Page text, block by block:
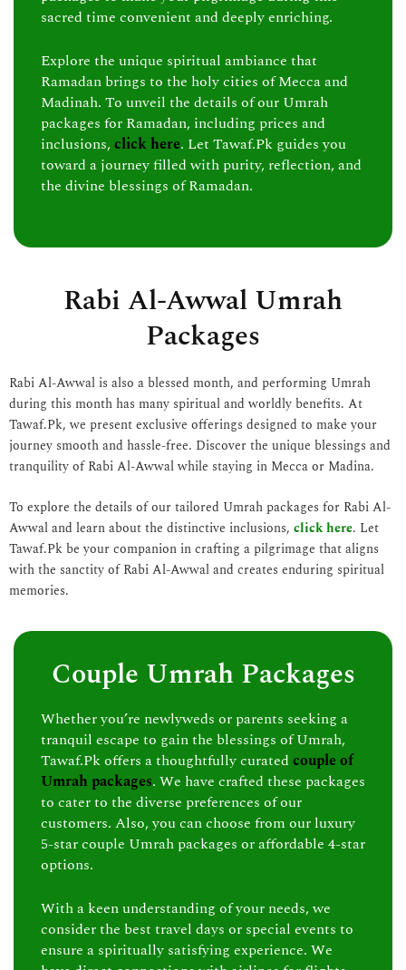
sacred time convenient and deeply enriching.
Explore the unique spiritual ambiance that
Ramadan brings to the holy cities of Mecca and
Madinah. To unveil the details of our Umrah
packages for Ramadan, including prices and
inclusions,click here. Let Tawaf.Pk guides you
toward a journey filled with purity, reflection, and
the divine blessings of Ramadan.
Rabi Al-Awwal Umrah
Packages
Rabi Al-Awwal is also a blessed month, and performing Umrah
during this month has many spiritual and worldly benefits. At
Tawaf.Pk, we present exclusive offerings designed to make your
journey smooth and hassle-free. Discover the unique blessings and
tranquility of Rabi Al-Awwal while staying in Mecca or Madina.
To explore the details of our tailored Umrah packages for Rabi Al-
Awwal and learn about the distinctive inclusions, click here. Let
Tawaf.Pk be your companion in crafting a pilgrimage that aligns
with the sanctity of Rabi Al-Awwal and creates enduring spiritual
memories.
Couple Umrah Packages
Whether you’re newlyweds or parents seeking a
tranquil escape to gain the blessings of Umrah,
Tawaf.Pk offers a thoughtfully curated couple of
Umrah packages. We have crafted these packages
to cater to the diverse preferences of our
customers. Also, you can choose from our luxury
5-star couple Umrah packages or affordable 4-star
options.
With a keen understanding of your needs, we
consider the best travel days or special events to
ensure a spiritually satisfying experience. We